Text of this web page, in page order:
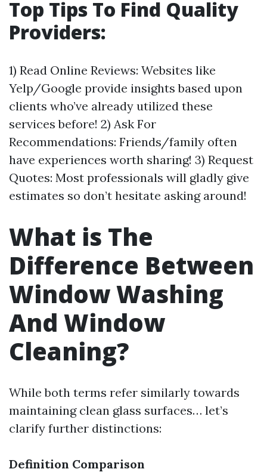
Top Tips To Find Quality
Providers:
1) Read Online Reviews: Websites like
Yelp/Google provide insights based upon
clients who’ve already utilized these
services before! 2) Ask For
Recommendations: Friends/family often
have experiences worth sharing! 3) Request
Quotes: Most professionals will gladly give
estimates so don’t hesitate asking around!
What is The
Difference Between
Window Washing
And Window
Cleaning?
While both terms refer similarly towards
maintaining clean glass surfaces… let’s
clarify further distinctions:
Definition Comparison